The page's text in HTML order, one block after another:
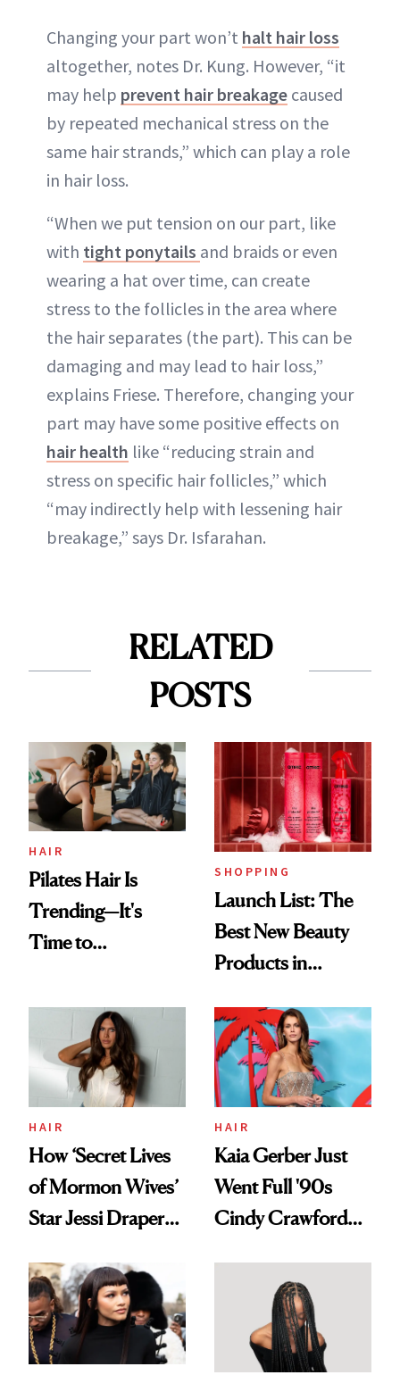
Changing your part won’t halt hair loss
altogether, notes Dr. Kung. However, “it
may help prevent hair breakage caused
by repeated mechanical stress on the
same hair strands,” which can play a role
in hair loss.
“When we put tension on our part, like
with tight ponytails and braids or even
wearing a hat over time, can create
stress to the follicles in the area where
the hair separates (the part). This can be
damaging and may lead to hair loss,”
explains Friese. Therefore, changing your
part may have some positive effects on
hair health like “reducing strain and
stress on specific hair follicles,” which
“may indirectly help with lessening hair
breakage,” says Dr. Isfarahan.
RELATED
POSTS
HAIR
Pilates Hair Is
Trending—It's
Time to
Aesthetic
SHOPPING
Launch List: The
Best New Beauty
Products in
Urban Decay's
Ghosting Spray to
amika's Protector
Treatment
HAIR
How ‘Secret Lives
of Mormon Wives’
Star Jessi Draper
Into a Hair Empire
HAIR
Kaia Gerber Just
Went Full '90s
Cindy Crawford
Brunette